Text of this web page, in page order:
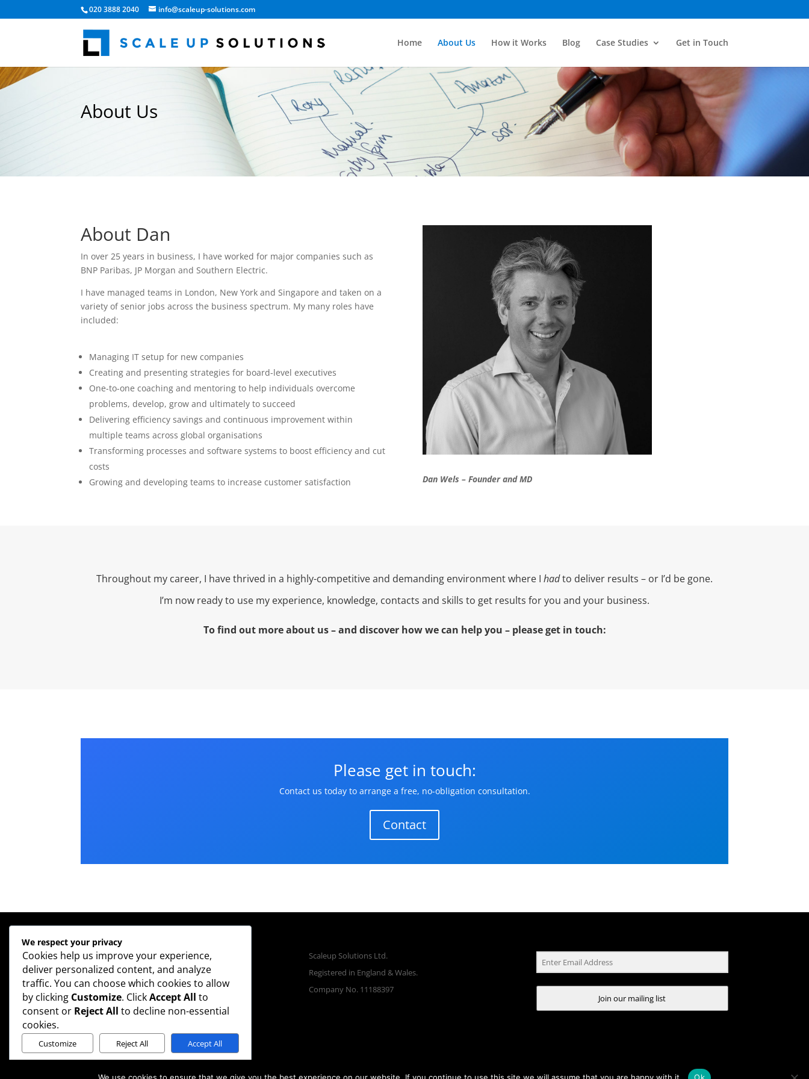
020 3888 2040 info@scaleup-solutions.com
Home About Us How it Works Blog Case Studies Get in Touch
About Us
About Dan
In over 25 years in business, I have worked for major companies such as
BNP Paribas, JP Morgan and Southern Electric.
I have managed teams in London, New York and Singapore and taken on a
variety of senior jobs across the business spectrum. My many roles have
included:
Managing IT setup for new companies
Creating and presenting strategies for board-level executives
One-to-one coaching and mentoring to help individuals overcome
problems, develop, grow and ultimately to succeed
Delivering efficiency savings and continuous improvement within
multiple teams across global organisations
Transforming processes and software systems to boost efficiency and cut
costs
Growing and developing teams to increase customer satisfaction
Dan Wels – Founder and MD
Throughout my career, I have thrived in a highly-competitive and demanding environment where I hadto deliver results – or I’d be gone.
I’m now ready to use my experience, knowledge, contacts and skills to get results for you and your business.
To find out more about us – and discover how we can help you – please get in touch:
Please get in touch:
Contact us today to arrange a free, no-obligation consultation.
Contact
Contact
Phone: 020 3888 2040
Email:info@scaleup-solutions.com
Legal
Scaleup Solutions Ltd.
Registered in England & Wales.
Company No. 11188397
Join our mailing list
We respect your privacy
Cookies help us improve your experience,
deliver personalized content, and analyze
traffic. You can choose which cookies to allow
by clicking Customize. ClickAccept All to
consent or Reject All to decline non-essential
cookies.
Customize Reject All Accept All